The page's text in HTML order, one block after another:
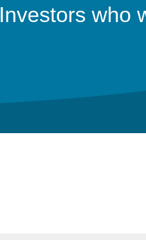
Investors who